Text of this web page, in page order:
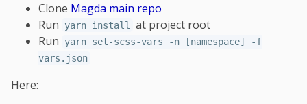
Clone Magda main repo
Run
yarn install
at project root
Run
yarn set-scss-vars -n [namespace] -f
vars.json
Here: